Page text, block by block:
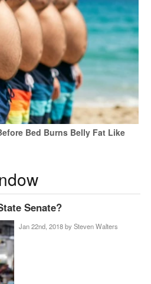
Bed Burns Belly Fat Like
Senate?
Jan 22nd, 2018 by Steven Walters